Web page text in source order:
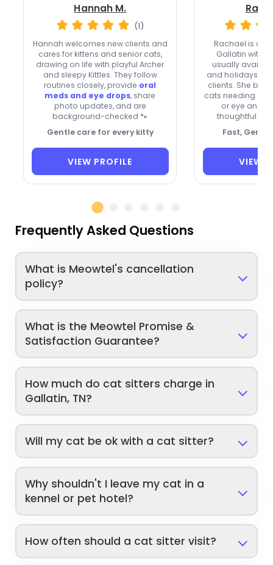
Hannah M.
(1)
Hannah welcomes new clients and
cares for kittens and senior cats,
drawing on life with playful Archer
and sleepy Kittles. They follow
routines closely, provide oral
meds and eye drops, share
photo updates, and are
background-checked 🐾
Gentle care for every kitty
VIEW PROFILE
Rachael is a
Gallatin with
usually
and holidays,
clients. She
cats needing
or eye and
thoughtful
Fast,
VIEW
Frequently Asked Questions
What is Meowtel's cancellation
policy?
What is the Meowtel Promise &
Satisfaction Guarantee?
How much do cat sitters charge in
Gallatin, TN?
Will my cat be ok with a cat sitter?
Why shouldn't I leave my cat in a
kennel or pet hotel?
How often should a cat sitter visit?